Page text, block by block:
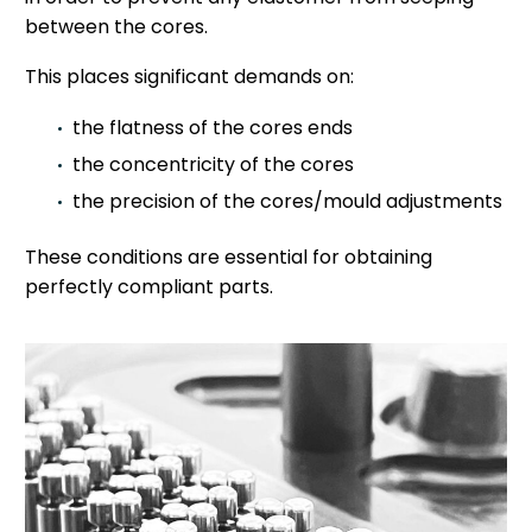
between the cores.
This places significant demands on:
the flatness of the cores ends
the concentricity of the cores
the precision of the cores/mould adjustments
These conditions are essential for obtaining
perfectly compliant parts.